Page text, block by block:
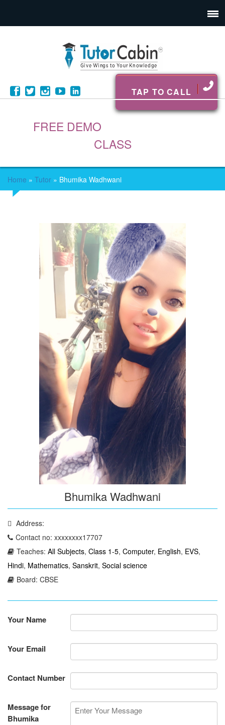
TAP TO CALL
FREE DEMO
CLASS
Home » Tutor » Bhumika Wadhwani
Bhumika Wadhwani
Address:
Contact no: xxxxxxxx17707
Teaches: All Subjects, Class 1-5, Computer, English, EVS,
Hindi, Mathematics, Sanskrit, Social science
Board: CBSE
Your Name
Your Email
Contact Number
Message for
Bhumika